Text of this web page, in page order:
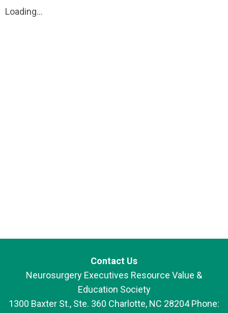
Loading...
Contact Us
Neurosurgery Executives Resource Value &
Education Society
1300 Baxter St., Ste. 360 Charlotte, NC 28204 Phone: